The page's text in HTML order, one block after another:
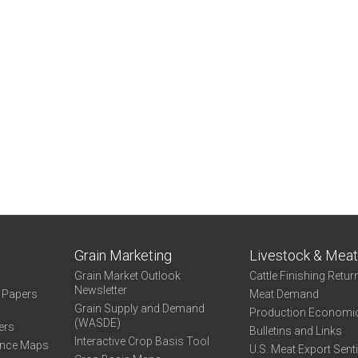
Maps
Grain Marketing
Grain Market Outlook
Newsletter
Grain Supply and Demand
(WASDE)
Interactive Crop Basis Tool
Livestock & Meat
Cattle Finishing
Meat Demand
Production
Bulletins and Links
U.S. Meat Export